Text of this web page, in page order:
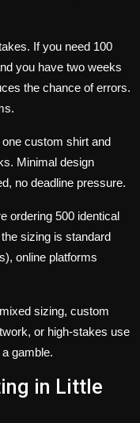
If you need 100
you have two weeks
the chance of errors.
custom shirt and
Minimal design
no deadline pressure.
ordering 500 identical
sizing is standard
online platforms
sizing, custom
or high-stakes use
gamble.
in Little